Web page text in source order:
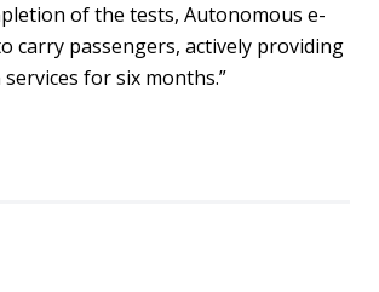
of the tests, Autonomous e-
carry passengers, actively providing
for six months.”